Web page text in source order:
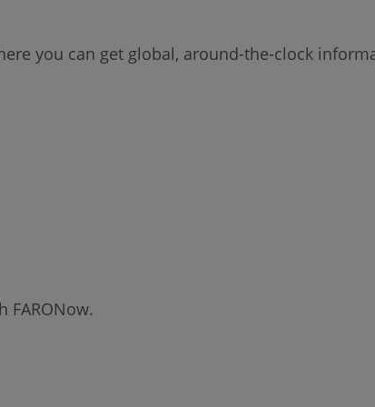
you can get global, around-the-clock
FARONow.